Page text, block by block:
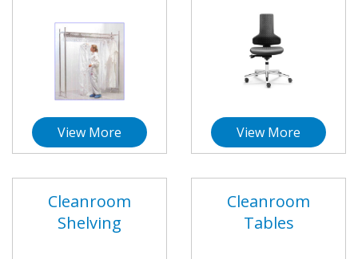
View More View More
Cleanroom
Shelving
Cleanroom
Tables